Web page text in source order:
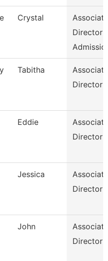
Crystal
Associate
Director
Tabitha
Associate
Director
Eddie
Associate
Director
Jessica
Associate
Director
John
Associate
Director